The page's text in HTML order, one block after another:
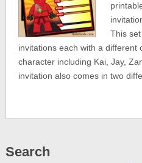
This
invitations each with a different
character including Kai, Jay,
invitation also comes in two
Search